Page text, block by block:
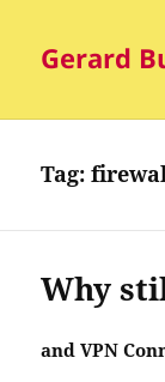
Gerard
Tag:
Why
and VPN